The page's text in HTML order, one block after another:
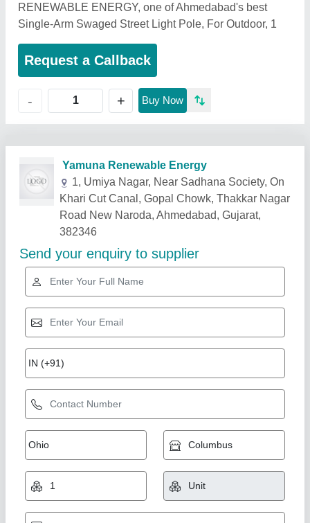
RENEWABLE ENERGY, one of Ahmedabad's best
Single-Arm Swaged Street Light Pole, For Outdoor, 1
Request a Callback
- + Buy Now
Related Products Show More
Gold Certified
₹ 7,500 8,000
Base Plate
: Strong and stable foundation
and environmental elements